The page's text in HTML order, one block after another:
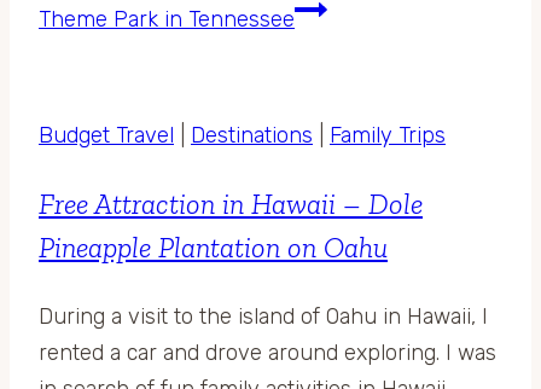
Theme Park in Tennessee
Budget Travel Destinations Family Trips
Free Attraction in Hawaii – Dole
Pineapple Plantation on Oahu
During a visit to the island of Oahu in Hawaii, I
rented a car and drove around exploring. I was